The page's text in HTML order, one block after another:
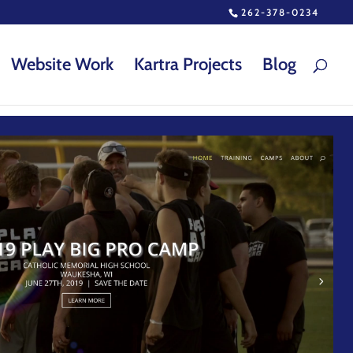
262-378-0234
Website Work Kartra Projects Blog